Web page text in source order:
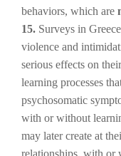
behaviors, which are
15. Surveys in
violence and
serious effects on
learning processes
psychosomatic
with or without
may later create at
relationships, with or